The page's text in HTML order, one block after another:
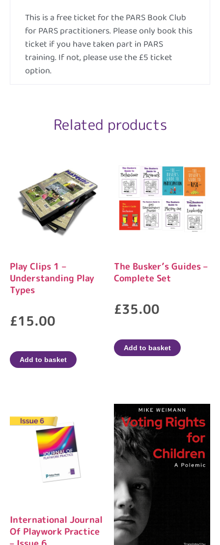
This is a free ticket for the PARS Book Club
for PARS practitioners. Please only book this
ticket if you have taken part in PARS
training. If not, please use the £5 ticket
option.
Related products
Play Clips 1 –
Understanding Play
Types
£15.00
Add to basket
The Busker’s Guides –
Complete Set
£35.00
Add to basket
International Journal
Of Playwork Practice